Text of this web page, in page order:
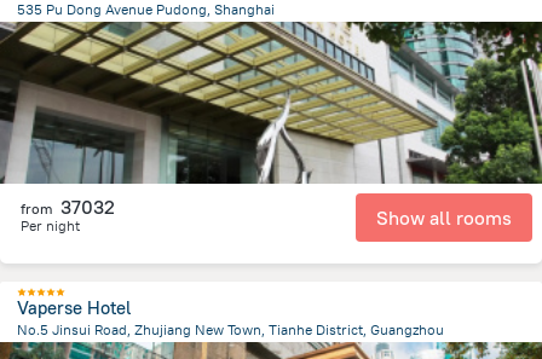
535 Pu Dong Avenue Pudong, Shanghai
4.6 kmfrom the center ofKína
from 37032
Per night Show all rooms
Vaperse Hotel
No.5 Jinsui Road, Zhujiang New Town, Tianhe District, Guangzhou
5.5 kmfrom the center of Kína